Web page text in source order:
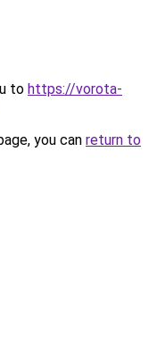
to https://vorota-
you can return to